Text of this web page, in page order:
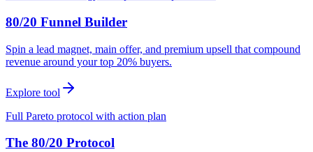
80/20 Funnel Builder
Spin a lead magnet, main offer, and premium upsell that compound
revenue around your top 20% buyers.
Explore tool
Full Pareto protocol with action plan
The 80/20 Protocol